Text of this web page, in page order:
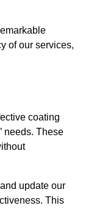
of our services,
coating
needs. These
update our
This